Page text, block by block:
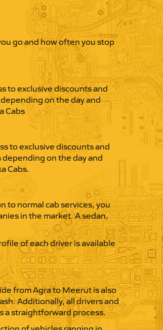
go and how often you stop
to exclusive discounts and
on the day and
Cabs
to exclusive discounts and
on the day and
Cabs.
to normal cab services, you
in the market. A sedan,
of each driver is available
from Agra to Meerut is also
Additionally, all drivers and
a straightforward process.